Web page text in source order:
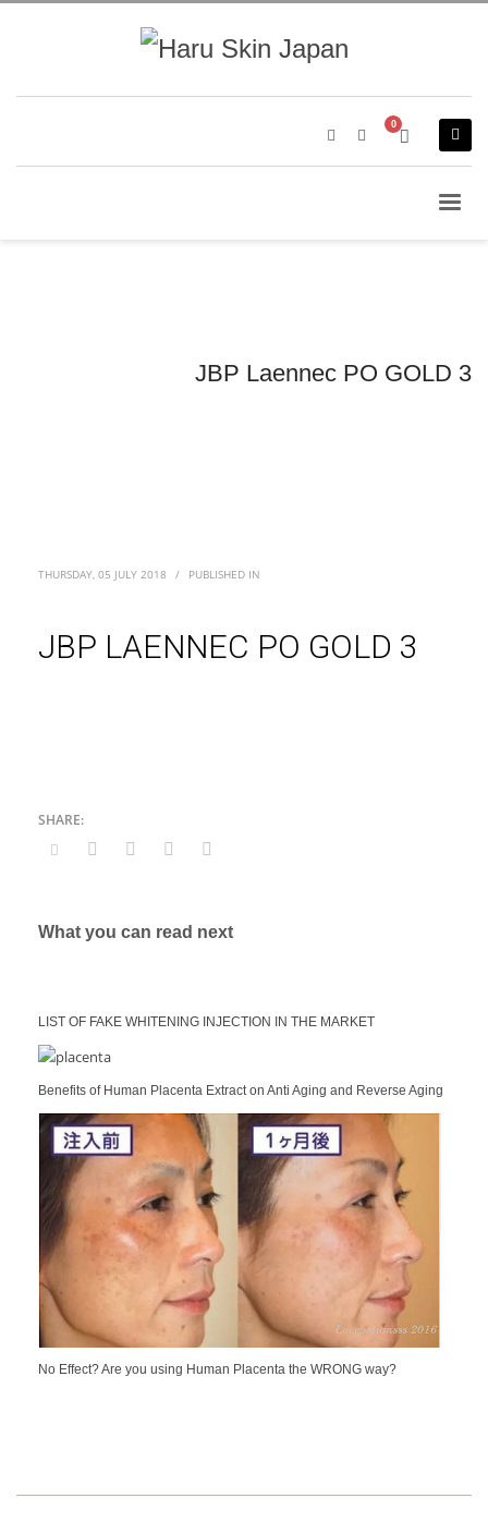
JBP Laennec PO GOLD 3
THURSDAY, 05 JULY 2018 / PUBLISHED IN
JBP LAENNEC PO GOLD 3
What you can read next
LIST OF FAKE WHITENING INJECTION IN THE MARKET
Benefits of Human Placenta Extract on Anti Aging and Reverse Aging
No Effect? Are you using Human Placenta the WRONG way?